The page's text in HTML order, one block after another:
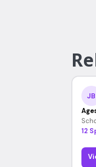
JB
12